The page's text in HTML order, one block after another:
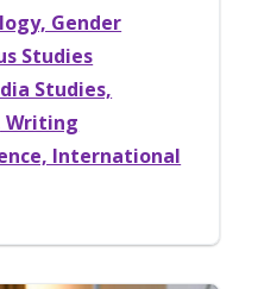
Gender
Studies
Studies,
Writing
International